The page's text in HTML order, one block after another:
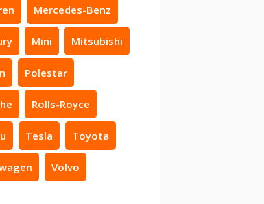
Mercedes-Benz
Mini Mitsubishi
Polestar
Rolls-Royce
Tesla Toyota
Volvo